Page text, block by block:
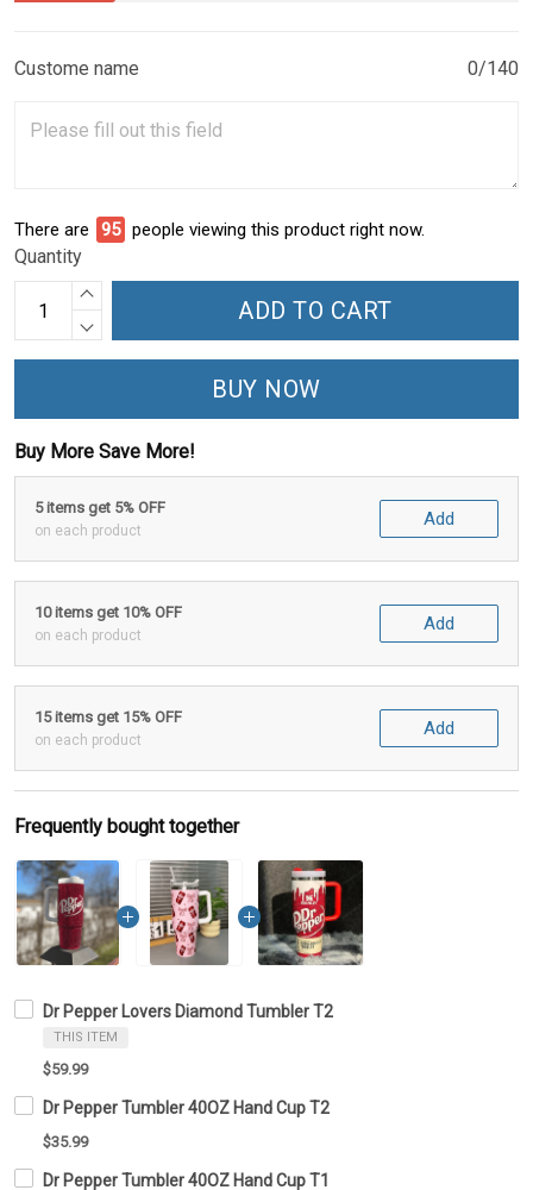
Custome name 0/140
There are 98 people viewing this product right now.
Quantity
ADD TO CART
BUY NOW
Buy More Save More!
5 items get 5% OFF
on each product
Add
10 items get 10% OFF
on each product
Add
15 items get 15% OFF
on each product
Add
Frequently bought together
Dr Pepper Lovers Diamond Tumbler T2
THIS ITEM
$59.99
Dr Pepper Tumbler 40OZ Hand Cup T2
$35.99
Dr Pepper Tumbler 40OZ Hand Cup T1